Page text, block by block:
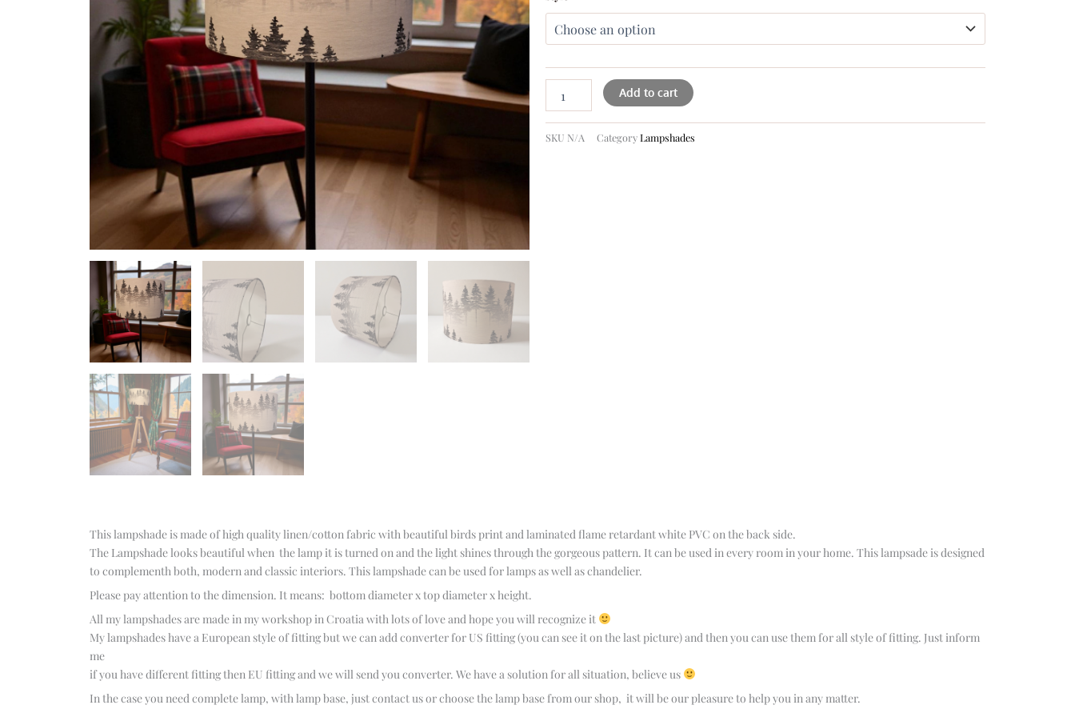
Add to cart
SKU N/A CategoryLampshades
This lampshade is made of high quality linen/cotton fabric with beautiful birds print and laminated flame retardant white PVC on the back side.
The Lampshade looks beautiful when the lamp it is turned on and the light shines through the gorgeous pattern. It can be used in every room in your home. This lampsade is designed
to complementh both, modern and classic interiors. This lampshade can be used for lamps as well as chandelier.
Please pay attention to the dimension. It means: bottom diameter x top diameter x height.
All my lampshades are made in my workshop in Croatia with lots of love and hope you will recognize it
My lampshades have a European style of fitting but we can add converter for US fitting (you can see it on the last picture) and then you can use them for all style of fitting. Just inform
me
if you have different fitting then EU fitting and we will send you converter. We have a solution for all situation, believe us
In the case you need complete lamp, with lamp base, just contact us or choose the lamp base from our shop, it will be our pleasure to help you in any matter.